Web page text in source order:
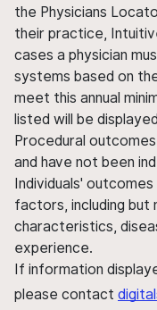
the Physicians
their practice,
cases a physician
systems based on
meet this annual
listed will be
Procedural
and have not been
Individuals'
factors, including
characteristics,
experience.
If information
please contact